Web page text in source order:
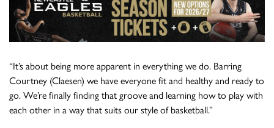
“It’s about being more apparent in everything we do. Barring
Courtney (Claesen) we have everyone fit and healthy and ready to
go. We’re finally finding that groove and learning how to play with
each other in a way that suits our style of basketball.”